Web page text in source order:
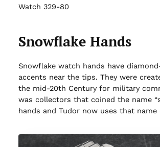
Watch 329-80
Snowflake Hands
Snowflake watch hands have
accents near the tips. They were
the mid-20th Century for military
was collectors that coined the name
hands and Tudor now uses that name